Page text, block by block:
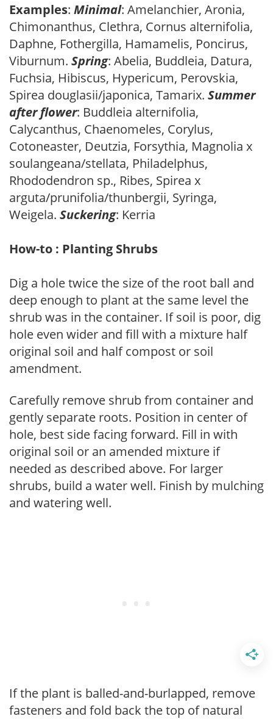
Examples: Minimal: Amelanchier, Aronia,
Chimonanthus, Clethra, Cornus alternifolia,
Daphne, Fothergilla, Hamamelis, Poncirus,
Viburnum. Spring: Abelia, Buddleia, Datura,
Fuchsia, Hibiscus, Hypericum, Perovskia,
Spirea douglasii/japonica, Tamarix. Summer
after flower: Buddleia alternifolia,
Calycanthus, Chaenomeles, Corylus,
Cotoneaster, Deutzia, Forsythia, Magnolia x
soulangeana/stellata, Philadelphus,
Rhododendron sp., Ribes, Spirea x
arguta/prunifolia/thunbergii, Syringa,
Weigela. Suckering: Kerria
How-to : Planting Shrubs
Dig a hole twice the size of the root ball and
deep enough to plant at the same level the
shrub was in the container. If soil is poor, dig
hole even wider and fill with a mixture half
original soil and half compost or soil
amendment.
Carefully remove shrub from container and
gently separate roots. Position in center of
hole, best side facing forward. Fill in with
original soil or an amended mixture if
needed as described above. For larger
shrubs, build a water well. Finish by mulching
and watering well.
If the plant is balled-and-burlapped, remove
fasteners and fold back the top of natural